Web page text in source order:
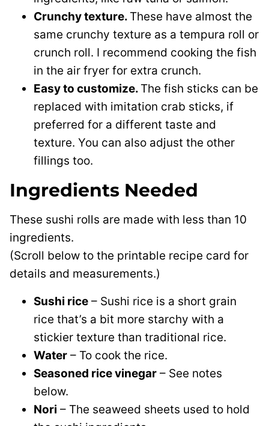
Crunchy texture. These have almost the
same crunchy texture as a tempura roll or
crunch roll. I recommend cooking the fish
in the air fryer for extra crunch.
Easy to customize. The fish sticks can be
replaced with imitation crab sticks, if
preferred for a different taste and
texture. You can also adjust the other
fillings too.
Ingredients Needed
These sushi rolls are made with less than 10
ingredients.
(Scroll below to the printable recipe card for
details and measurements.)
Sushi rice – Sushi rice is a short grain
rice that’s a bit more starchy with a
stickier texture than traditional rice.
Water – To cook the rice.
Seasoned rice vinegar – See notes
below.
Nori – The seaweed sheets used to hold